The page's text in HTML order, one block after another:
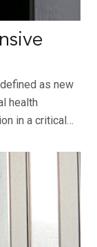
as new
health
in a critical…